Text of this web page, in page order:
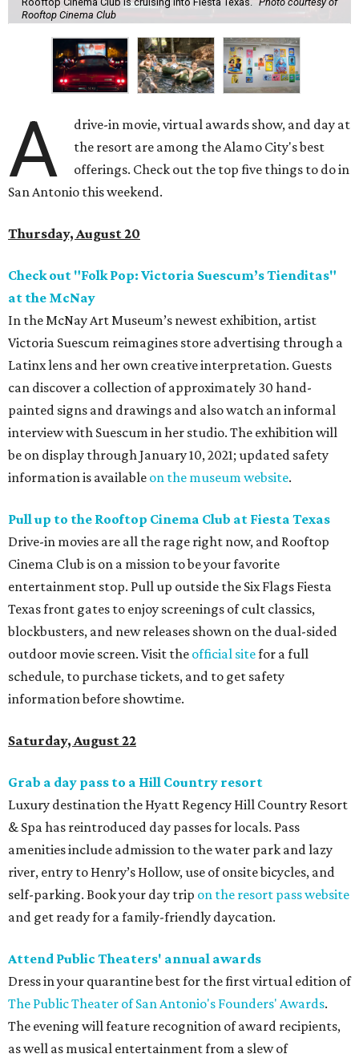
Rooftop Cinema Club
A
drive-in movie, virtual awards show, and day at
the resort are among the Alamo City's best
offerings. Check out the top five things to do in
San Antonio this weekend.
Thursday, August 20
Check out "Folk Pop: Victoria Suescum’s Tienditas"
at the McNay
In the McNay Art Museum’s newest exhibition, artist
Victoria Suescum reimagines store advertising through a
Latinx lens and her own creative interpretation. Guests
can discover a collection of approximately 30 hand-
painted signs and drawings and also watch an informal
interview with Suescum in her studio. The exhibition will
be on display through January 10, 2021; updated safety
information is available on the museum website.
Pull up to the Rooftop Cinema Club at Fiesta Texas
Drive-in movies are all the rage right now, and Rooftop
Cinema Club is on a mission to be your favorite
entertainment stop. Pull up outside the Six Flags Fiesta
Texas front gates to enjoy screenings of cult classics,
blockbusters, and new releases shown on the dual-sided
outdoor movie screen. Visit the official sitefor a full
schedule, to purchase tickets, and to get safety
information before showtime.
Saturday, August 22
Grab a day pass to a Hill Country resort
Luxury destination the Hyatt Regency Hill Country Resort
& Spa has reintroduced day passes for locals. Pass
amenities include admission to the water park and lazy
river, entry to Henry’s Hollow, use of onsite bicycles, and
self-parking. Book your day trip on the resort pass website
and get ready for a family-friendly daycation.
Attend Public Theaters' annual awards
Dress in your quarantine best for the first virtual edition of
The Public Theater of San Antonio's Founders' Awards.
The evening will feature recognition of award recipients,
as well as musical entertainment from a slew of